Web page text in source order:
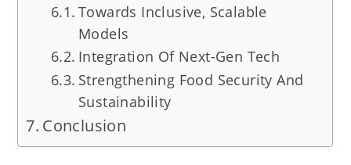
Towards Inclusive, Scalable
Models
Integration Of Next-Gen Tech
Strengthening Food Security And
Sustainability
Conclusion